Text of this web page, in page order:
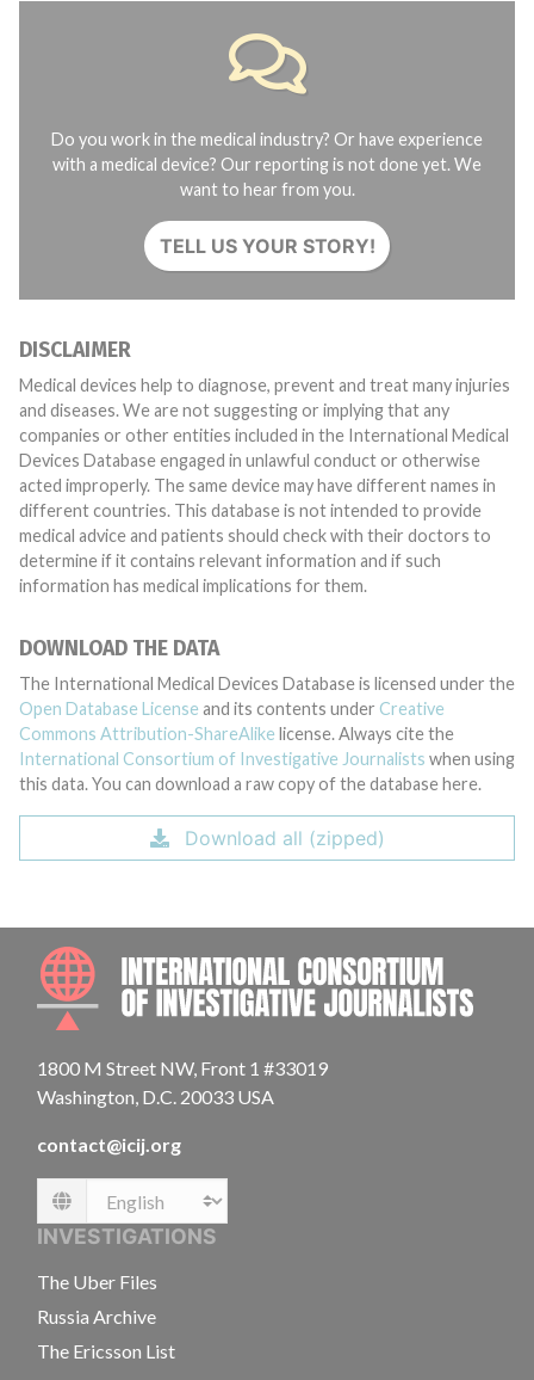
Do you work in the medical industry? Or have experience
with a medical device? Our reporting is not done yet. We
want to hear from you.
TELL US YOUR STORY!
DISCLAIMER
Medical devices help to diagnose, prevent and treat many injuries
and diseases. We are not suggesting or implying that any
companies or other entities included in the International Medical
Devices Database engaged in unlawful conduct or otherwise
acted improperly. The same device may have different names in
different countries. This database is not intended to provide
medical advice and patients should check with their doctors to
determine if it contains relevant information and if such
information has medical implications for them.
DOWNLOAD THE DATA
The International Medical Devices Database is licensed under the
Open Database License and its contents under Creative
Commons Attribution-ShareAlike license. Always cite the
International Consortium of Investigative Journalists when using
this data. You can download a raw copy of the database here.
Download all (zipped)
1800 M Street NW, Front 1 #33019
Washington, D.C. 20033 USA
contact@icij.org
Language
INVESTIGATIONS
The Uber Files
Russia Archive
The Ericsson List